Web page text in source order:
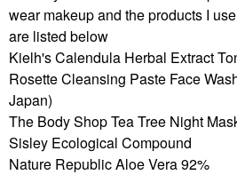
wear makeup and the products I
are listed below
Kielh's Calendula Herbal Extract
Rosette Cleansing Paste Face
Japan)
The Body Shop Tea Tree Night
Sisley Ecological Compound
Nature Republic Aloe Vera 92%